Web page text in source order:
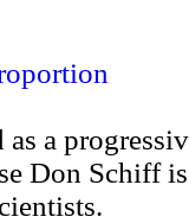
as a
Don Schiff